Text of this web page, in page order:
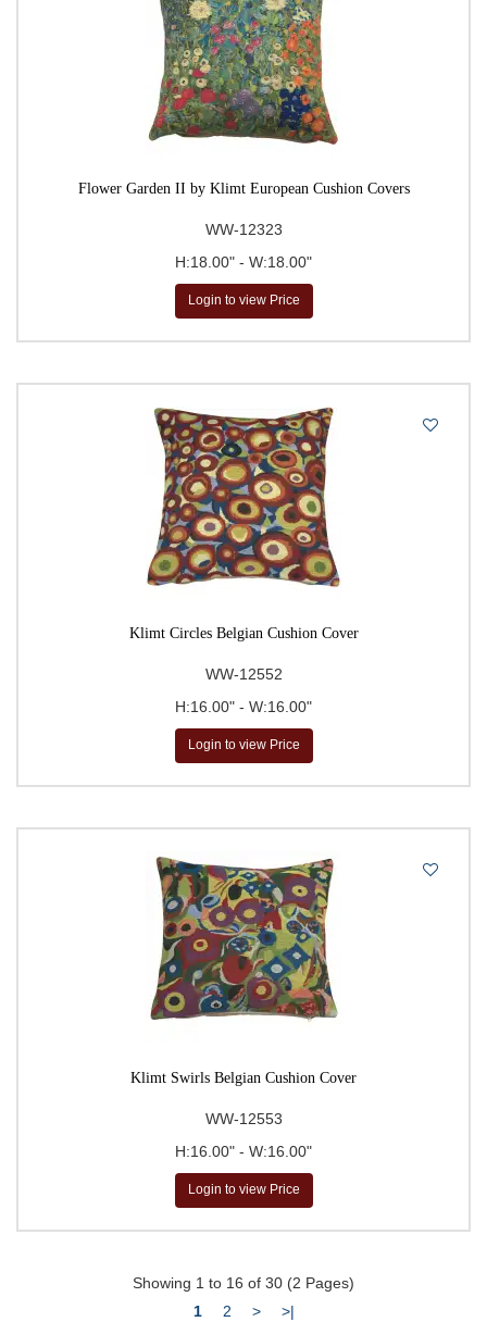
Flower Garden II by Klimt European Cushion Covers
WW-12323
H:18.00" - W:18.00"
Login to view Price
Klimt Circles Belgian Cushion Cover
WW-12552
H:16.00" - W:16.00"
Login to view Price
Klimt Swirls Belgian Cushion Cover
WW-12553
H:16.00" - W:16.00"
Login to view Price
Showing 1 to 16 of 30 (2 Pages)
1
2 > >|